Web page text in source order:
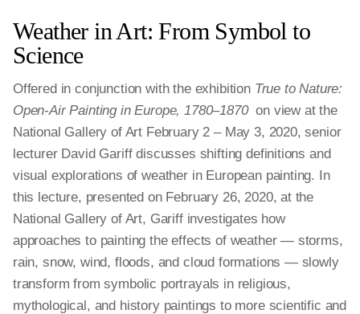
Weather in Art: From Symbol to
Science
Offered in conjunction with the exhibition True to Nature:
Open-Air Painting in Europe, 1780–1870 on view at the
National Gallery of Art February 2 – May 3, 2020, senior
lecturer David Gariff discusses shifting definitions and
visual explorations of weather in European painting. In
this lecture, presented on February 26, 2020, at the
National Gallery of Art, Gariff investigates how
approaches to painting the effects of weather — storms,
rain, snow, wind, floods, and cloud formations — slowly
transform from symbolic portrayals in religious,
mythological, and history paintings to more scientific and